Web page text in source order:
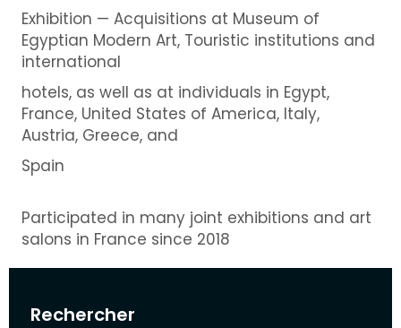
Rechercher
Exhibition — Acquisitions at Museum of
Egyptian Modern Art, Touristic institutions and
international
hotels, as well as at individuals in Egypt,
France, United States of America, Italy,
Austria, Greece, and
Spain
Participated in many joint exhibitions and art
salons in France since 2018